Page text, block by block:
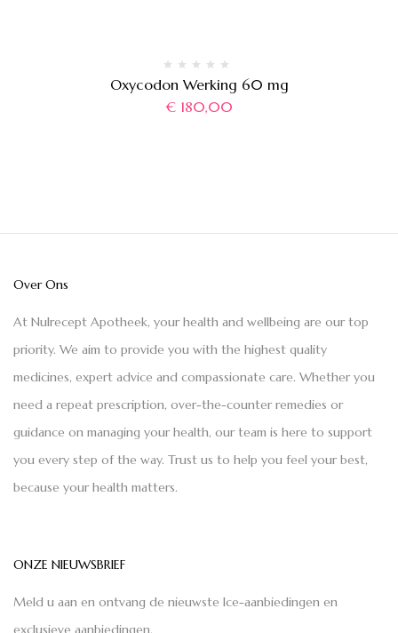
Oxycodon Werking 60 mg
€180,00
Over Ons
At Nulrecept Apotheek, your health and wellbeing are our top
priority. We aim to provide you with the highest quality
medicines, expert advice and compassionate care. Whether you
need a repeat prescription, over-the-counter remedies or
guidance on managing your health, our team is here to support
you every step of the way. Trust us to help you feel your best,
because your health matters.
ONZE NIEUWSBRIEF
Meld u aan en ontvang de nieuwste Ice-aanbiedingen en
exclusieve aanbiedingen.